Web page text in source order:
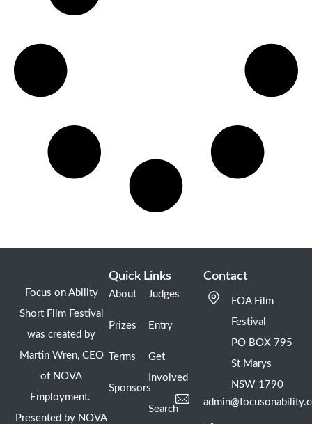
Focus on Ability
Short Film Festival
was created by
Martin Wren, CEO
of NOVA
Employment.
Presented by NOVA
Quick Links
About
Prizes
Terms
Sponsors
Judges
Entry
Get
Involved
Search
Contact
FOA Film
Festival
PO BOX 795
St Marys
NSW 1790